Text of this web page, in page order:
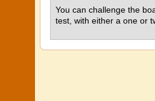
You can challenge the
test, with either a one or